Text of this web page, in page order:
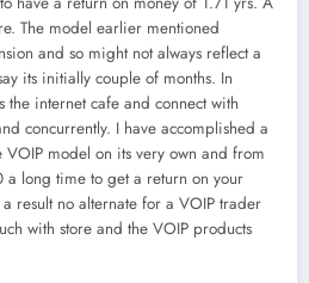
The model earlier mentioned
and so might not always reflect a
its initially couple of months. In
the internet cafe and connect with
concurrently. I have accomplished a
model on its very own and from
a long time to get a return on your
result no alternate for a VOIP trader
with store and the VOIP products